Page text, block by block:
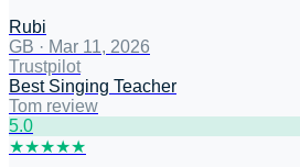
Rubi
GB · Mar 11, 2026
Trustpilot
Best Singing Teacher
Tom review
5.0
★★★★★